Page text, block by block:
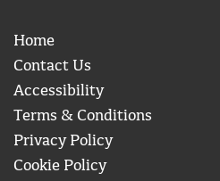
Home
Contact Us
Accessibility
Terms & Conditions
Privacy Policy
Cookie Policy